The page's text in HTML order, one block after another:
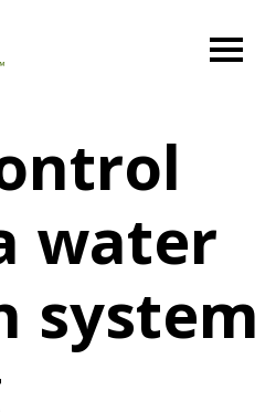
water
system